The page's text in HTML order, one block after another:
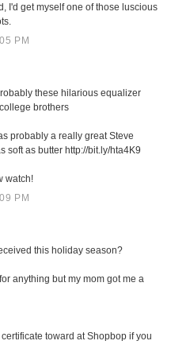
I'd get myself one of those luscious
PM
these hilarious equalizer
brothers
probably a really great Steve
soft as butter http://bit.ly/hta4K9
watch!
PM
this holiday season?
anything but my mom got me a
toward at Shopbop if you